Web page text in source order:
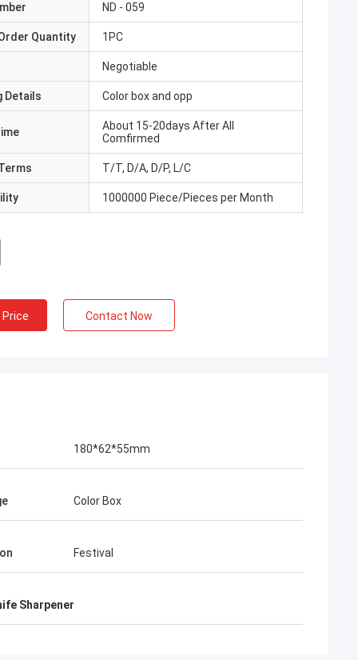
ND - 059
Quantity 1PC
Negotiable
Details Color box and opp
About 15-20days After All
Comfirmed
T/T, D/A, D/P, L/C
1000000 Piece/Pieces per Month
Contact Now
180*62*55mm
Color Box
Festival
Sharpener